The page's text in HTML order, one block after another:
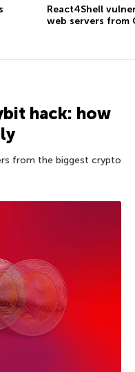
React4Shell
web servers from
hack: how
from the biggest crypto